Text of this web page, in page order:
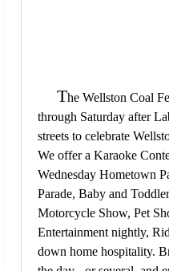
The Wellston Coal
through Saturday after
streets to celebrate
We offer a Karaoke
Wednesday Hometown
Parade, Baby and
Motorcycle Show, Pet
Entertainment nightly,
down home hospitality.